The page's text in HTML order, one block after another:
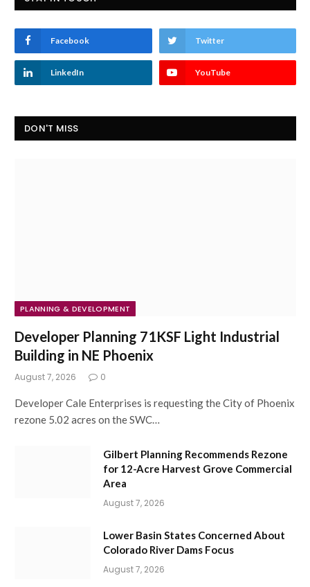
Facebook Twitter
LinkedIn YouTube
DON'T MISS
PLANNING & DEVELOPMENT
Developer Planning 71KSF Light Industrial
Building in NE Phoenix
August 7, 2026 0
Developer Cale Enterprises is requesting the City of Phoenix
rezone 5.02 acres on the SWC…
Gilbert Planning Recommends Rezone
for 12-Acre Harvest Grove Commercial
Area
August 7, 2026
Lower Basin States Concerned About
Colorado River Dams Focus
August 7, 2026